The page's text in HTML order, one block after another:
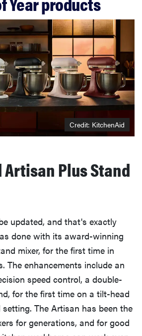
Credit: KitchenAid
Plus Stand
updated, and that's exactly
done with its award-winning
mixer, for the first time in
The enhancements include an
speed control, a double-
for the first time on a tilt-head
setting. The Artisan has been the
for generations, and for good